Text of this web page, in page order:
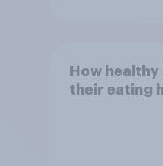
How healthy
their eating